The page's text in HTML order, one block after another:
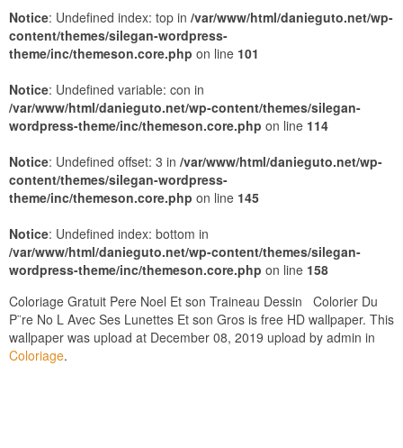
Notice: Undefined index: top in /var/www/html/danieguto.net/wp-
content/themes/silegan-wordpress-
theme/inc/themeson.core.php on line 101
Notice: Undefined variable: con in
/var/www/html/danieguto.net/wp-content/themes/silegan-
wordpress-theme/inc/themeson.core.php on line 114
Notice: Undefined offset: 3 in /var/www/html/danieguto.net/wp-
content/themes/silegan-wordpress-
theme/inc/themeson.core.php on line 145
Notice: Undefined index: bottom in
/var/www/html/danieguto.net/wp-content/themes/silegan-
wordpress-theme/inc/themeson.core.php on line 158
Coloriage Gratuit Pere Noel Et son Traineau Dessin Colorier Du
P¨re No L Avec Ses Lunettes Et son Gros is free HD wallpaper. This
wallpaper was upload at December 08, 2019 upload by admin in
Coloriage.